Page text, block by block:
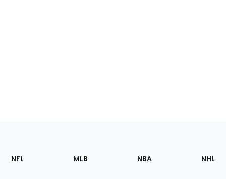
Footer
Sections
NFL MLB NBA NHL